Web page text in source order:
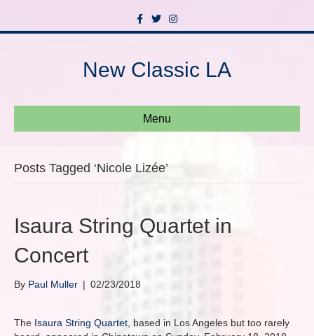
c
o
o
T
w
i
e
s
g
r
New Classic LA
Menu
Posts Tagged ‘Nicole Lizée’
Isaura String Quartet in
Concert
By Paul Muller | 02/23/2018
The Isaura String Quartet , based in Los Angeles but too rarely